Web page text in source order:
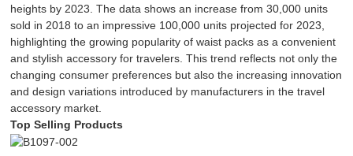
heights by 2023. The data shows an increase from 30,000 units
sold in 2018 to an impressive 100,000 units projected for 2023,
highlighting the growing popularity of waist packs as a convenient
and stylish accessory for travelers. This trend reflects not only the
changing consumer preferences but also the increasing innovation
and design variations introduced by manufacturers in the travel
accessory market.
Top Selling Products